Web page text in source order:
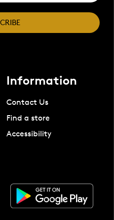
Information
Contact Us
Find a store
Accessibility